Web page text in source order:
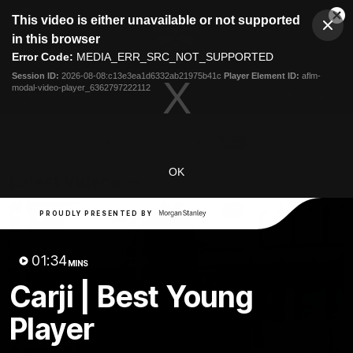
modal
This video is either unavailable or not supported
in this browser
Error Code: MEDIA_ERR_SRC_NOT_SUPPORTED
Session ID: 2026-08-08:c13e3ea1d6332ab21975b41c Player Element ID: aflm-
modal-video-player_6362797222112
OK
PROUDLY PRESENTED BY
01:34MINS
Carji | Best Young
Player
Club
Logo
Menu
Logo
Latest News Video